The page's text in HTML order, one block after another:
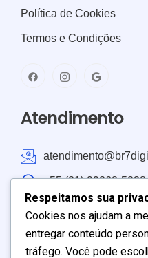
Política de Cookies
Termos e Condições
Atendimento
+55 (21) 99268-5238
Atendimento: Brasil e
Seg – Sex: 9:00– 19:00
Respeitamos sua
Cookies nos ajudam a
entregar conteúdo
tráfego. Você pode